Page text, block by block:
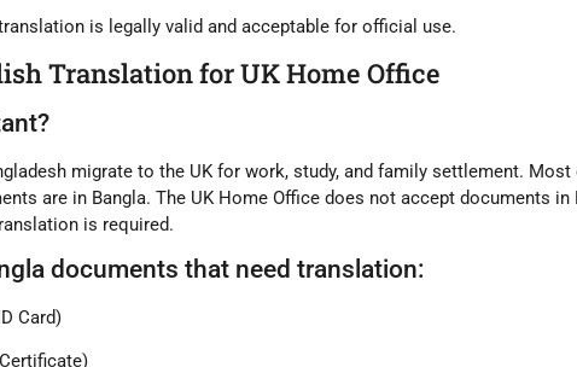
is legally valid and acceptable for official use.
Translation for UK Home Office
migrate to the UK for work, study, and family settlement. Most
are in Bangla. The UK Home Office does not accept documents in
is required.
documents that need translation:
Card)
Certificate)